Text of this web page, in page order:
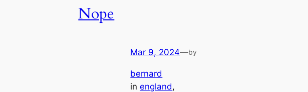
Nope
Mar 9, 2024—by
bernard
inengland